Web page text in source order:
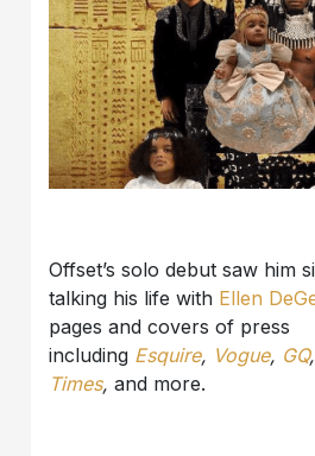
Offset’s solo debut saw him
talking his life with Ellen
pages and covers of press
including Esquire, Vogue, GQ,
Times, and more.